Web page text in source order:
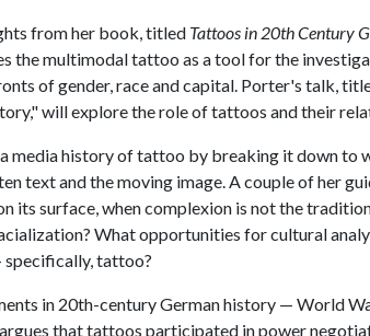
from her book, titled Tattoos in 20th Century
the multimodal tattoo as a tool for the
of gender, race and capital. Porter's talk,
will explore the role of tattoos and their
media history of tattoo by breaking it down to
text and the moving image. A couple of her
its surface, when complexion is not the
What opportunities for cultural
tattoo?
in 20th-century German history — World
that tattoos participated in power